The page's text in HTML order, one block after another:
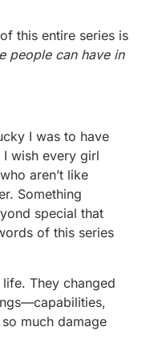
this entire series is
people can have in
I was to have
I wish every girl
aren’t like
Something
special that
of this series
They changed
much damage